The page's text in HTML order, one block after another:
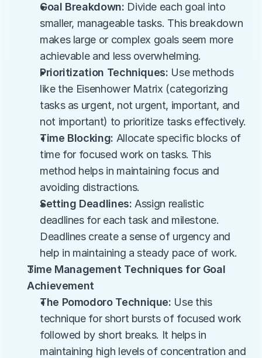
Goal Breakdown: Divide each goal into
smaller, manageable tasks. This breakdown
makes large or complex goals seem more
achievable and less overwhelming.
Prioritization Techniques: Use methods
like the Eisenhower Matrix (categorizing
tasks as urgent, not urgent, important, and
not important) to prioritize tasks effectively.
Time Blocking: Allocate specific blocks of
time for focused work on tasks. This
method helps in maintaining focus and
avoiding distractions.
Setting Deadlines: Assign realistic
deadlines for each task and milestone.
Deadlines create a sense of urgency and
help in maintaining a steady pace of work.
Time Management Techniques for Goal
Achievement
The Pomodoro Technique: Use this
technique for short bursts of focused work
followed by short breaks. It helps in
maintaining high levels of concentration and